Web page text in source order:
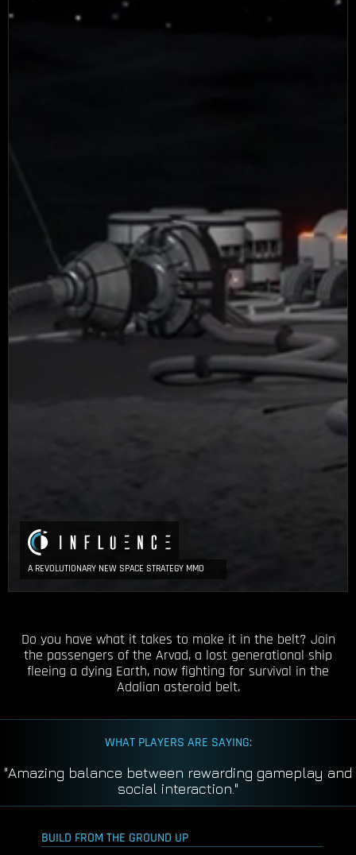
A REVOLUTIONARY NEW SPACE STRATEGY MMO
Do you have what it takes to make it in the belt? Join
the passengers of the Arvad, a lost generational ship
fleeing a dying Earth, now fighting for survival in the
Adalian asteroid belt.
WHAT PLAYERS ARE SAYING:
"So deep none of us have seen the bottom yet."
BUILD FROM THE GROUND UP